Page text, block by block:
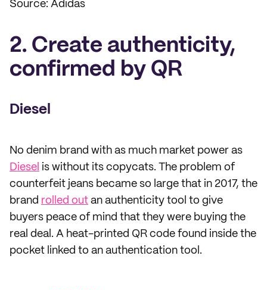
Source: Adidas
2. Create authenticity,
confirmed by QR
Diesel
No denim brand with as much market power as
Diesel is without its copycats. The problem of
counterfeit jeans became so large that in 2017, the
brand rolled out an authenticity tool to give
buyers peace of mind that they were buying the
real deal. A heat-printed QR code found inside the
pocket linked to an authentication tool.